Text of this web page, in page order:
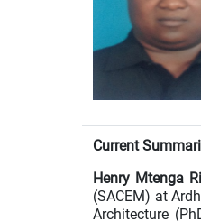
Current
Henry Mtenga
(SACEM) at
Architecture